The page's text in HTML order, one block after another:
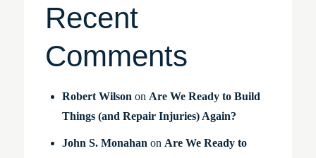
Recent
Comments
Robert Wilson on Are We Ready to Build
Things (and Repair Injuries) Again?
John S. Monahan on Are We Ready to